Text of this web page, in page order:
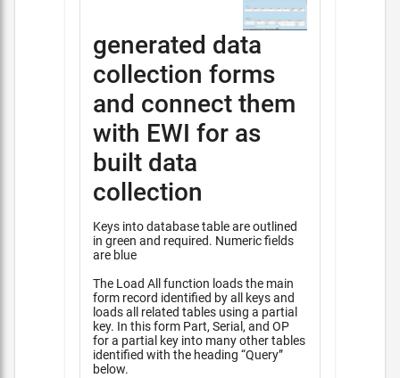
generated data
collection forms
and connect them
with EWI for as
built data
collection
Keys into database table are outlined
in green and required. Numeric fields
are blue
The Load All function loads the main
form record identified by all keys and
loads all related tables using a partial
key. In this form Part, Serial, and OP
for a partial key into many other tables
identified with the heading “Query”
below.